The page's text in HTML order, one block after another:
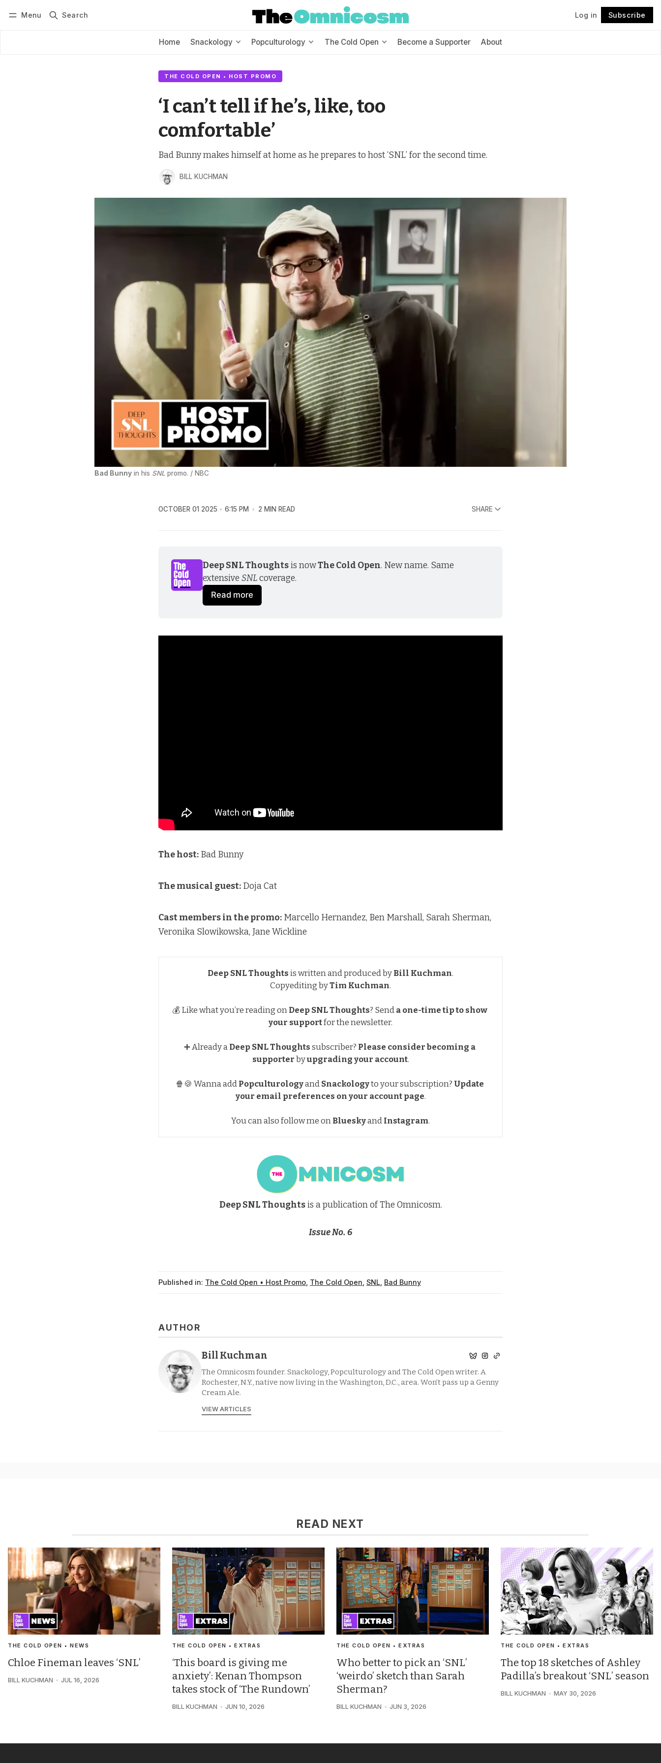
Menu Search Log in Subscribe
Home Snackology Popculturology The Cold Open Become a Supporter About
THE COLD OPEN • HOST PROMO
‘I can’t tell if he’s, like, too
comfortable’
Bad Bunny makes himself at home as he prepares to host ‘SNL’ for the second time.
BILL KUCHMAN
Bad Bunny in his SNL promo. / NBC
OCTOBER 01 2025 6:15 PM 2 MIN READ SHARE
Deep SNL Thoughts is now The Cold Open. New name. Same
extensive SNL coverage.
Read more
The host: Bad Bunny
The musical guest: Doja Cat
Cast members in the promo: Marcello Hernandez, Ben Marshall, Sarah Sherman,
Veronika Slowikowska, Jane Wickline
Deep SNL Thoughts is written and produced by Bill Kuchman.
Copyediting byTim Kuchman.
💰 Like what you’re reading on Deep SNL Thoughts? Send a one-time tip to show
your supportfor the newsletter.
➕ Already a Deep SNL Thoughts subscriber? Please consider becoming a
supporter byupgrading your account.
🍿🍪 Wanna add Popculturologyand Snackologyto your subscription? Update
your email preferences on your account page.
You can also follow me on Blueskyand Instagram.
Deep SNL Thoughtsis a publication of The Omnicosm.
Issue No. 6
Published in: The Cold Open • Host Promo The Cold Open SNL Bad Bunny
AUTHOR
Bill Kuchman
The Omnicosm founder. Snackology, Popculturology and The Cold Open writer. A
Rochester, N.Y., native now living in the Washington, D.C., area. Won’t pass up a Genny
Cream Ale.
VIEW ARTICLES
READ NEXT
THE COLD OPEN • NEWS
Chloe Fineman leaves ‘SNL’
BILL KUCHMAN JUL 16, 2026
THE COLD OPEN • EXTRAS
‘This board is giving me
anxiety’: Kenan Thompson
takes stock of ‘The Rundown’
BILL KUCHMAN JUN 10, 2026
THE COLD OPEN • EXTRAS
Who better to pick an ‘SNL’
‘weirdo’ sketch than Sarah
Sherman?
BILL KUCHMAN JUN 3, 2026
THE COLD OPEN • EXTRAS
The top 18 sketches of Ashley
Padilla’s breakout ‘SNL’ season
BILL KUCHMAN MAY 30, 2026